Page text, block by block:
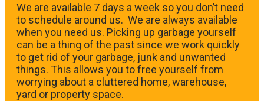
We are available 7 days a week so you don’t need
to schedule around us. We are always available
when you need us. Picking up garbage yourself
can be a thing of the past since we work quickly
to get rid of your garbage, junk and unwanted
things. This allows you to free yourself from
worrying about a cluttered home, warehouse,
yard or property space.